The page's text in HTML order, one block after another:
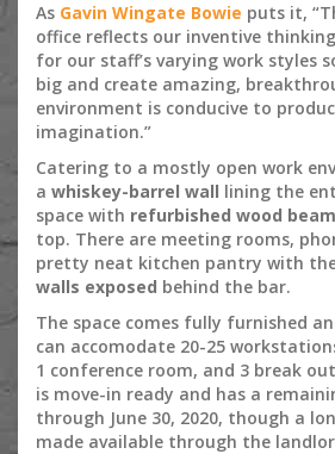
As Gavin Wingate Bowie puts it,
office reflects our inventive
for our staff’s varying work styles
big and create amazing,
environment is conducive to
imagination.”
Catering to a mostly open work
a whiskey-barrel wall lining the
space with refurbished wood
top. There are meeting rooms,
pretty neat kitchen pantry with
walls exposed behind the bar.
The space comes fully furnished
can accomodate 20-25
1 conference room, and 3 break
is move-in ready and has a
through June 30, 2020, though a
made available through the